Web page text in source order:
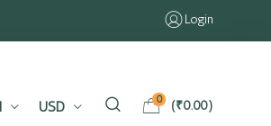
Login
USD 0 (₹0.00)